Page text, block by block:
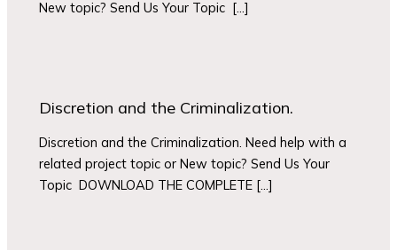
New topic? Send Us Your Topic […]
Discretion and the Criminalization.
Discretion and the Criminalization. Need help with a
related project topic or New topic? Send Us Your
Topic DOWNLOAD THE COMPLETE […]